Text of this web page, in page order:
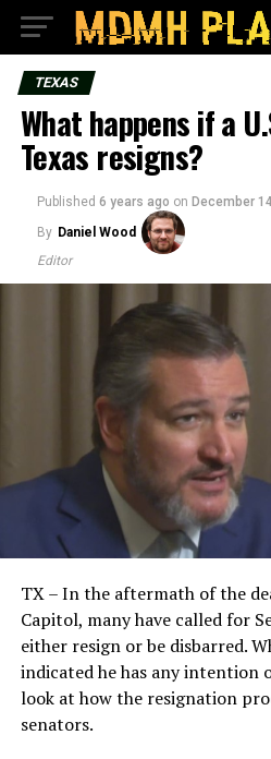
TEXAS
What happens if a
Texas resigns?
Published 6 years ago on December
By Daniel Wood
Editor
TX – In the aftermath of the
Capitol, many have called for
either resign or be disbarred.
indicated he has any intention
look at how the resignation
senators.